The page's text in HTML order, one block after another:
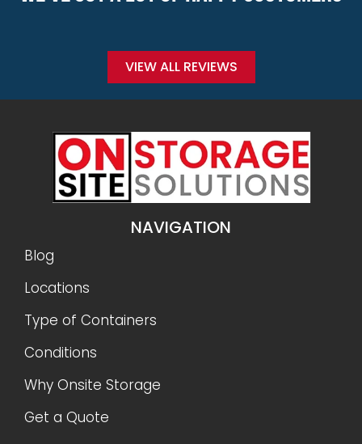
VIEW ALL REVIEWS
NAVIGATION
Blog
Locations
Type of Containers
Conditions
Why Onsite Storage
Get a Quote